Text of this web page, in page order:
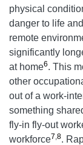
physical
danger to life
remote
significantly
at home6. This
other
out of a work-
something
fly-in fly-out
workforce7 8.